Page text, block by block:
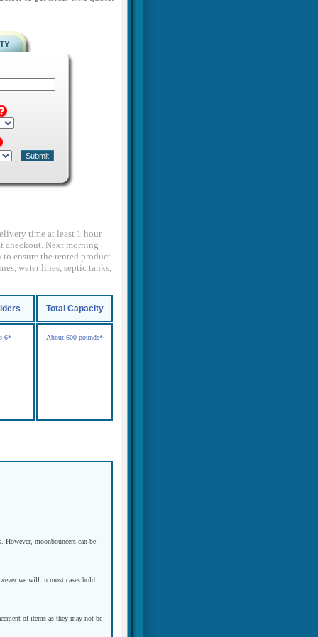
time at least 1 hour
checkout. Next morning
ensure the rented product
water lines, septic tanks,
Total Capacity
6* About 600 pounds*
moonbouncers can be
we will in most cases hold
of items as they may not be